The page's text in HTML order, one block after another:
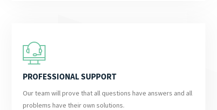
PROFESSIONAL SUPPORT
Our team will prove that all questions have answers and all
problems have their own solutions.